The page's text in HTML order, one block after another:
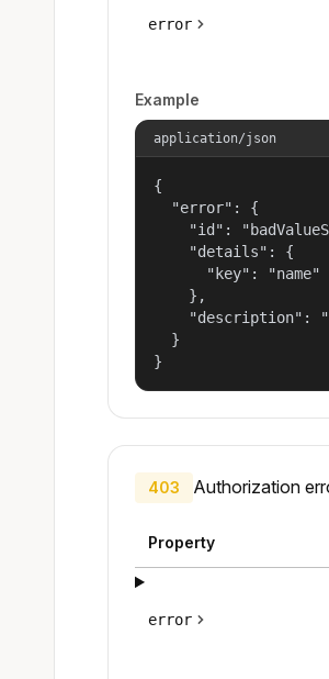
error
Example
application/json
{
  "error": {
"id":
    "details": {
      "key": "name"
    },
"description":
  }
}
403 Authorization
Property
error